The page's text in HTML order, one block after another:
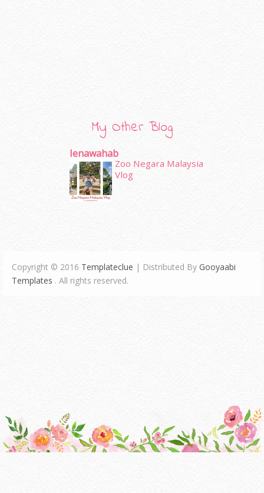
My Other Blog
Ienawahab
Zoo Negara Malaysia
Vlog
Copyright © 2016 Templateclue | Distributed By Gooyaabi
Templates . All rights reserved.